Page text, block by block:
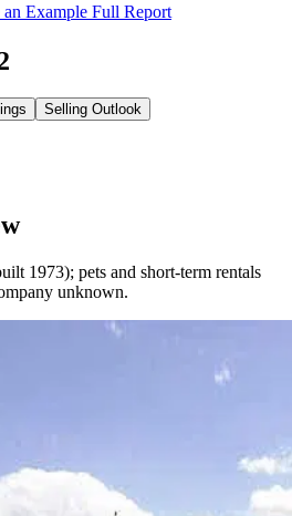
an Example Full Report
Selling Outlook
1973); pets and short-term rentals
unknown.